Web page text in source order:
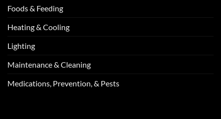
Foods & Feeding
Heating & Cooling
Lighting
Maintenance & Cleaning
Medications, Prevention, & Pests